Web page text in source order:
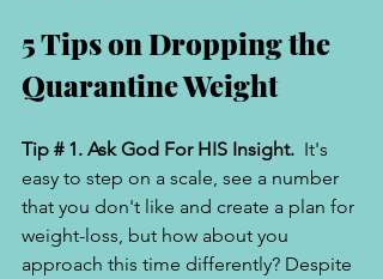
5 Tips on Dropping the
Quarantine Weight
Tip # 1. Ask God For HIS Insight. It's
easy to step on a scale, see a number
that you don't like and create a plan for
weight-loss, but how about you
approach this time differently? Despite